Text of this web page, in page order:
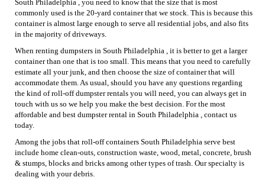
South Philadelphia , you need to know that the size that is most
commonly used is the 20-yard container that we stock. This is because this
container is almost large enough to serve all residential jobs, and also fits
in the majority of driveways.
When renting dumpsters in South Philadelphia , it is better to get a larger
container than one that is too small. This means that you need to carefully
estimate all your junk, and then choose the size of container that will
accommodate them. As usual, should you have any questions regarding
the kind of roll-off dumpster rentals you will need, you can always get in
touch with us so we help you make the best decision. For the most
affordable and best dumpster rental in South Philadelphia , contact us
today.
Among the jobs that roll-off containers South Philadelphia serve best
include home clean-outs, construction waste, wood, metal, concrete, brush
& stumps, blocks and bricks among other types of trash. Our specialty is
dealing with your debris.